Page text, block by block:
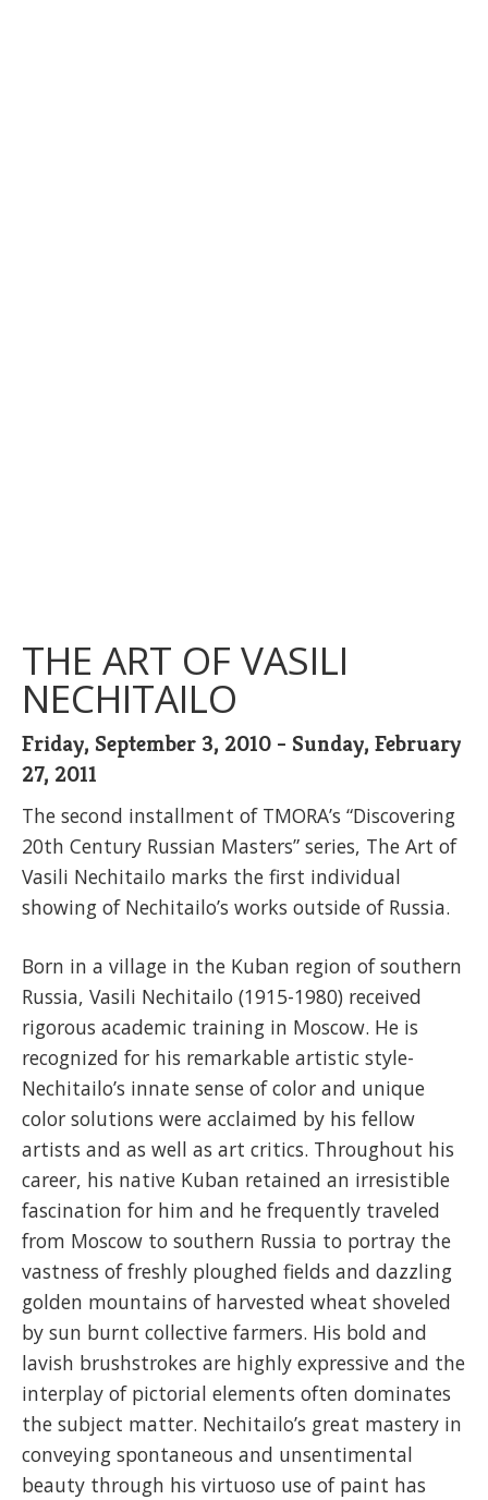
THE ART OF VASILI
NECHITAILO
Friday, September 3, 2010 - Sunday, February
27, 2011
The second installment of TMORA’s “Discovering
20th Century Russian Masters” series, The Art of
Vasili Nechitailo marks the first individual
showing of Nechitailo’s works outside of Russia.
Born in a village in the Kuban region of southern
Russia, Vasili Nechitailo (1915-1980) received
rigorous academic training in Moscow. He is
recognized for his remarkable artistic style-
Nechitailo’s innate sense of color and unique
color solutions were acclaimed by his fellow
artists and as well as art critics. Throughout his
career, his native Kuban retained an irresistible
fascination for him and he frequently traveled
from Moscow to southern Russia to portray the
vastness of freshly ploughed fields and dazzling
golden mountains of harvested wheat shoveled
by sun burnt collective farmers. His bold and
lavish brushstrokes are highly expressive and the
interplay of pictorial elements often dominates
the subject matter. Nechitailo’s great mastery in
conveying spontaneous and unsentimental
beauty through his virtuoso use of paint has